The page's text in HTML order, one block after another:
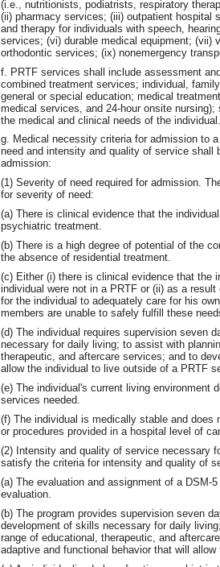
(i.e., nutritionists, podiatrists, respiratory
(ii) pharmacy services; (iii) outpatient hospital
and therapy for individuals with speech,
services; (vi) durable medical equipment; (vii)
orthodontic services; (ix) nonemergency
f. PRTF services shall include assessment
combined treatment services; individual,
general or special education; medical
medical services, and 24-hour onsite
the medical and clinical needs of the individual.
g. Medical necessity criteria for admission to
need and intensity and quality of service
admission:
(1) Severity of need required for admission.
for severity of need:
(a) There is clinical evidence that the
psychiatric treatment.
(b) There is a high degree of potential of the
the absence of residential treatment.
(c) Either (i) there is clinical evidence that the
individual were not in a PRTF or (ii) as a
for the individual to adequately care for his
members are unable to safely fulfill these
(d) The individual requires supervision seven
necessary for daily living; to assist with
therapeutic, and aftercare services; and to
allow the individual to live outside of a PRTF
(e) The individual's current living environment
services needed.
(f) The individual is medically stable and does
or procedures provided in a hospital level of
(2) Intensity and quality of service necessary
satisfy the criteria for intensity and quality of
(a) The evaluation and assignment of a
evaluation.
(b) The program provides supervision seven
development of skills necessary for daily
range of educational, therapeutic, and
adaptive and functional behavior that will